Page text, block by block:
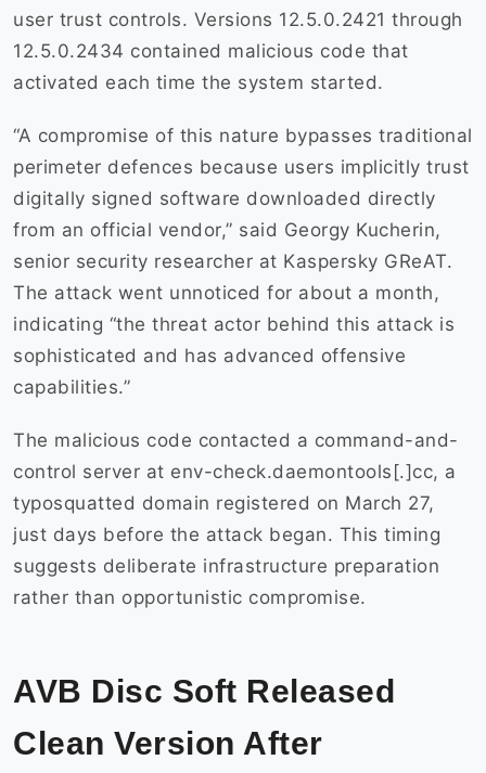
user trust controls. Versions 12.5.0.2421 through
12.5.0.2434 contained malicious code that
activated each time the system started.
“A compromise of this nature bypasses traditional
perimeter defences because users implicitly trust
digitally signed software downloaded directly
from an official vendor,” said Georgy Kucherin,
senior security researcher at Kaspersky GReAT.
The attack went unnoticed for about a month,
indicating “the threat actor behind this attack is
sophisticated and has advanced offensive
capabilities.”
The malicious code contacted a command-and-
control server at env-check.daemontools[.]cc, a
typosquatted domain registered on March 27,
just days before the attack began. This timing
suggests deliberate infrastructure preparation
rather than opportunistic compromise.
AVB Disc Soft Released
Clean Version After